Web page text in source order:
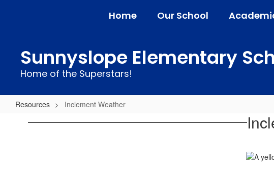
Home Our School
Sunnyslope Elementary
Home of the Superstars!
Resources Inclement Weather
Inclement